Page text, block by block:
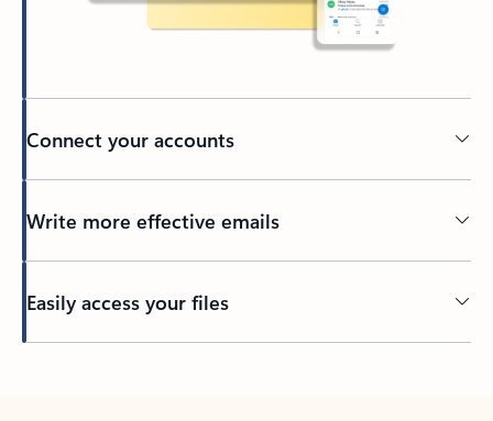
Connect your accounts
Write more effective emails
Easily access your files